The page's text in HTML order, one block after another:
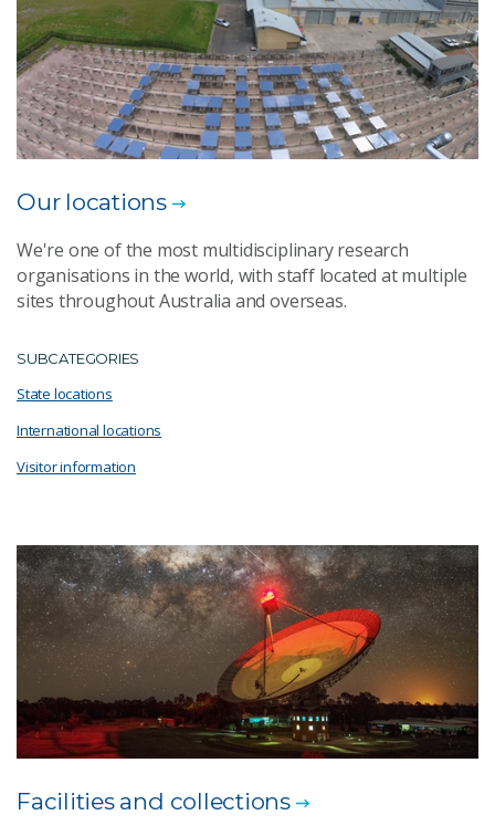
Our locations
We're one of the most multidisciplinary research
organisations in the world, with staff located at multiple
sites throughout Australia and overseas.
SUBCATEGORIES
State locations
International locations
Visitor information
Facilities and collections